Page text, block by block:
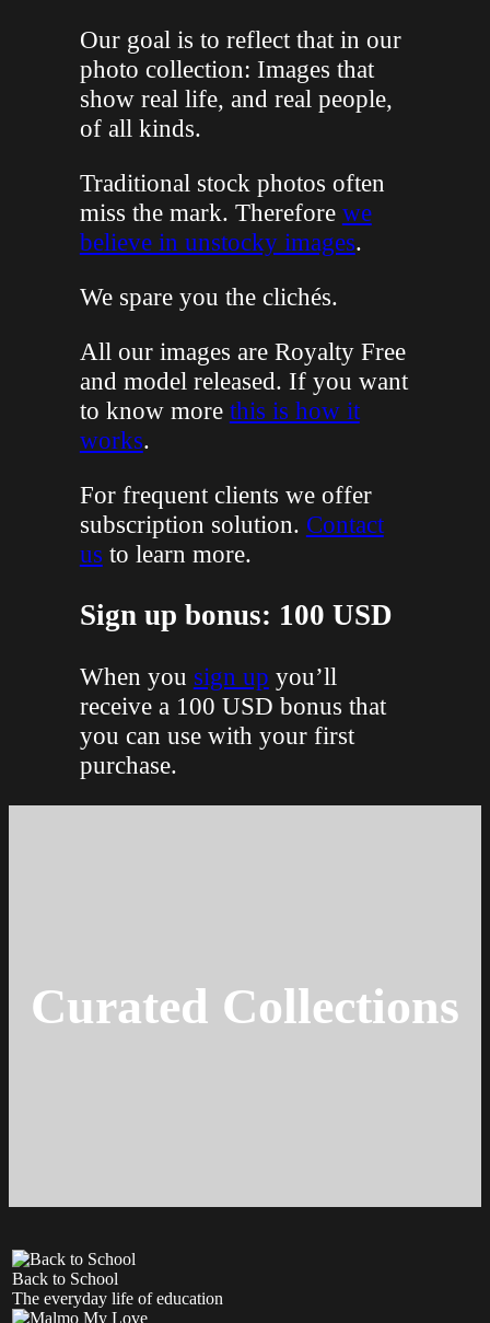
Our goal is to reflect that in our
photo collection: Images that
show real life, and real people,
of all kinds.
Traditional stock photos often
miss the mark. Therefore we
believe in unstocky images.
We spare you the clichés.
All our images are Royalty Free
and model released. If you want
to know more this is how it
works.
For frequent clients we offer
subscription solution. Contact
us to learn more.
Sign up bonus: 100 USD
When you sign up you’ll
receive a 100 USD bonus that
you can use with your first
purchase.
Curated Collections
Back to School
The everyday life of education